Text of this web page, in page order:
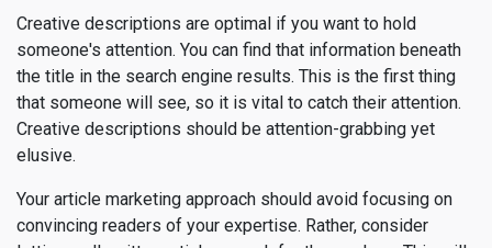
Creative descriptions are optimal if you want to hold
someone's attention. You can find that information beneath
the title in the search engine results. This is the first thing
that someone will see, so it is vital to catch their attention.
Creative descriptions should be attention-grabbing yet
elusive.
Your article marketing approach should avoid focusing on
convincing readers of your expertise. Rather, consider